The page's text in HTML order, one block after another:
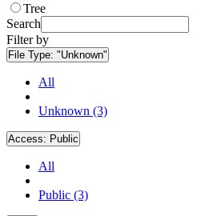
Tree
Search
Filter by
File Type: "Unknown"
All
Unknown (3)
Access: Public
All
Public (3)